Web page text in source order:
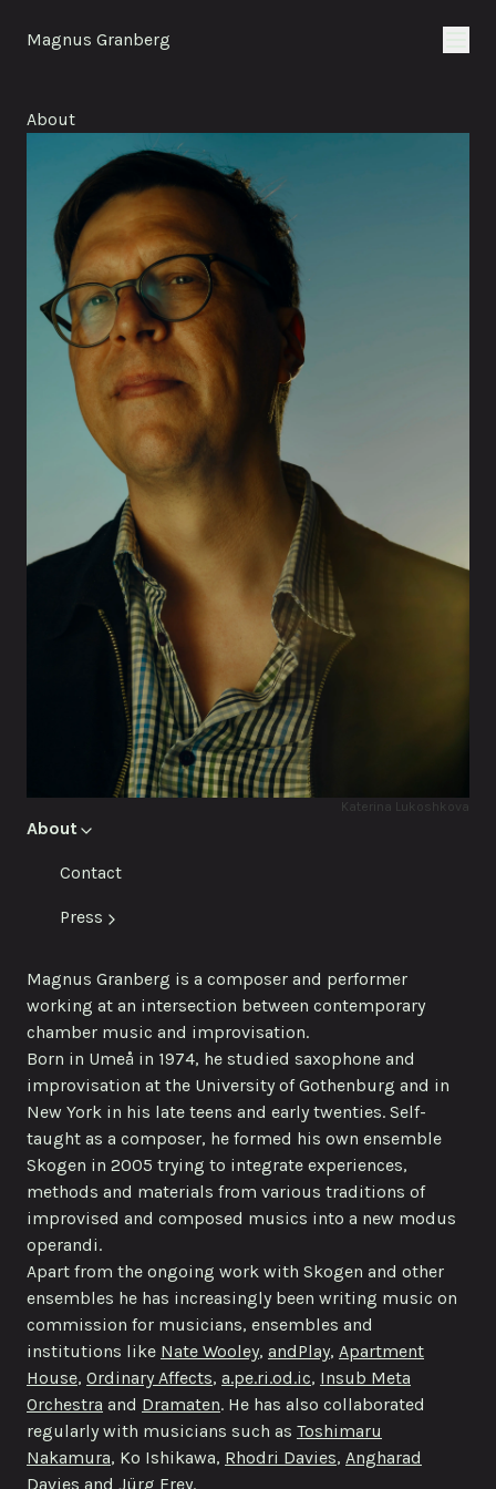
Magnus Granberg
About
Katerina Lukoshkova
About
Contact
Press
Magnus Granberg is a composer and performer
working at an intersection between contemporary
chamber music and improvisation.
Born in Umeå in 1974, he studied saxophone and
improvisation at the University of Gothenburg and in
New York in his late teens and early twenties. Self-
taught as a composer, he formed his own ensemble
Skogen in 2005 trying to integrate experiences,
methods and materials from various traditions of
improvised and composed musics into a new modus
operandi.
Apart from the ongoing work with Skogen and other
ensembles he has increasingly been writing music on
commission for musicians, ensembles and
institutions like Nate Wooley, andPlay, Apartment
House, Ordinary Affects, a.pe.ri.od.ic, Insub Meta
Orchestra and Dramaten. He has also collaborated
regularly with musicians such as Toshimaru
Nakamura, Ko Ishikawa, Rhodri Davies, Angharad
Davies and Jürg Frey.